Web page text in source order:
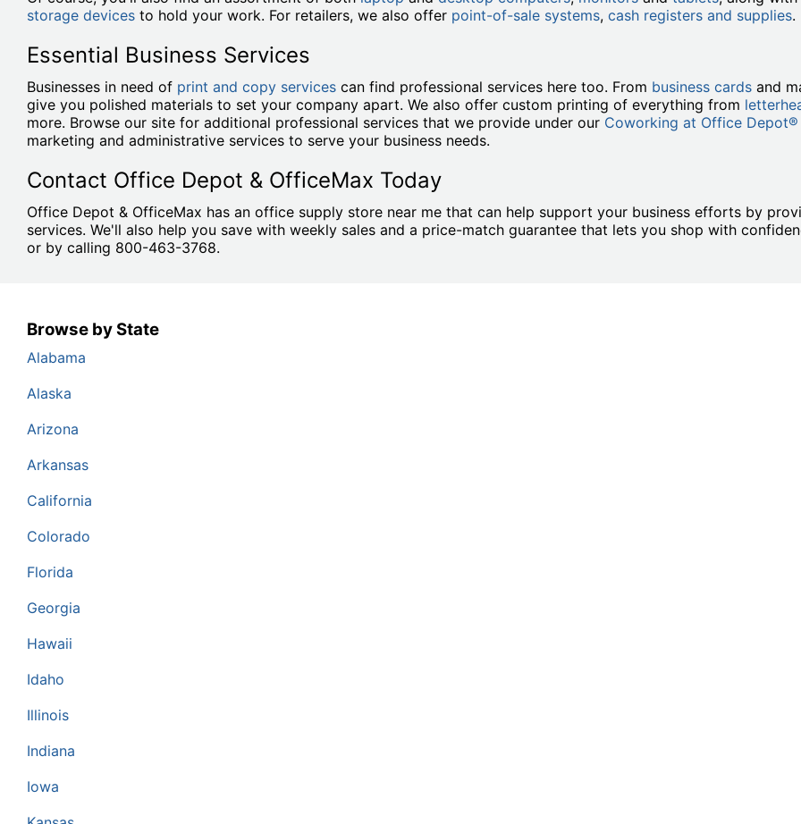
storage devices to hold your work. For retailers, we also offer point-of-sale systems, cash registers and supplies.
Essential Business Services
Businesses in need of print and copy services can find professional services here too. From business cards and
give you polished materials to set your company apart. We also offer custom printing of everything from
more. Browse our site for additional professional services that we provide under our Coworking at Office
marketing and administrative services to serve your business needs.
Contact Office Depot & OfficeMax Today
Office Depot & OfficeMax has an office supply store near me that can help support your business efforts by
services. We'll also help you save with weekly sales and a price-match guarantee that lets you shop with
or by calling 800-463-3768.
Browse by State
Alabama
Alaska
Arizona
Arkansas
California
Colorado
Florida
Georgia
Hawaii
Idaho
Illinois
Indiana
Iowa